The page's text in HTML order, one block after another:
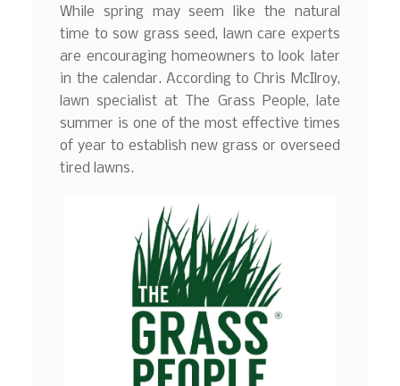
While spring may seem like the natural
time to sow grass seed, lawn care experts
are encouraging homeowners to look later
in the calendar. According to Chris McIlroy,
lawn specialist at The Grass People, late
summer is one of the most effective times
of year to establish new grass or overseed
tired lawns.